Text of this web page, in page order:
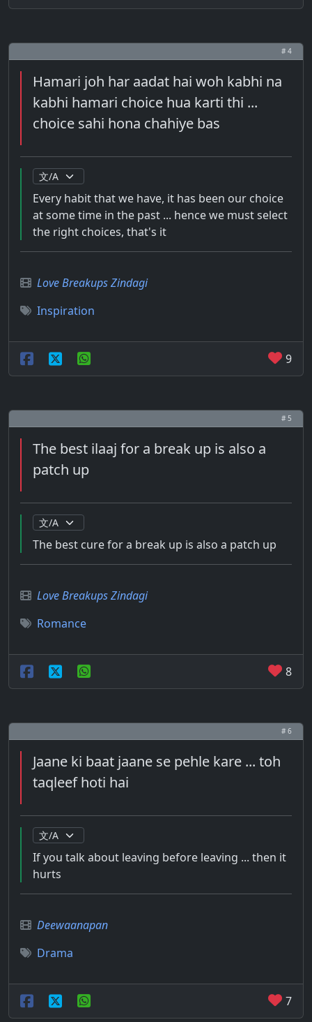
# 4
Hamari joh har aadat hai woh kabhi na
kabhi hamari choice hua karti thi ...
choice sahi hona chahiye bas
Every habit that we have, it has been our choice
at some time in the past ... hence we must select
the right choices, that's it
Love Breakups Zindagi
Inspiration
9
# 5
The best ilaaj for a break up is also a
patch up
The best cure for a break up is also a patch up
Love Breakups Zindagi
Romance
8
# 6
Jaane ki baat jaane se pehle kare ... toh
taqleef hoti hai
If you talk about leaving before leaving ... then it
hurts
Deewaanapan
Drama
7